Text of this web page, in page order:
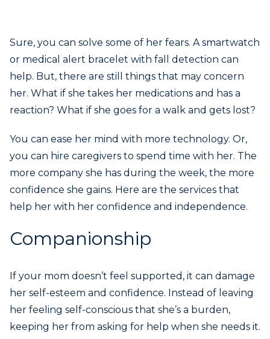
Sure, you can solve some of her fears. A smartwatch
or medical alert bracelet with fall detection can
help. But, there are still things that may concern
her. What if she takes her medications and has a
reaction? What if she goes for a walk and gets lost?
You can ease her mind with more technology. Or,
you can hire caregivers to spend time with her. The
more company she has during the week, the more
confidence she gains. Here are the services that
help her with her confidence and independence.
Companionship
If your mom doesn’t feel supported, it can damage
her self-esteem and confidence. Instead of leaving
her feeling self-conscious that she’s a burden,
keeping her from asking for help when she needs it.